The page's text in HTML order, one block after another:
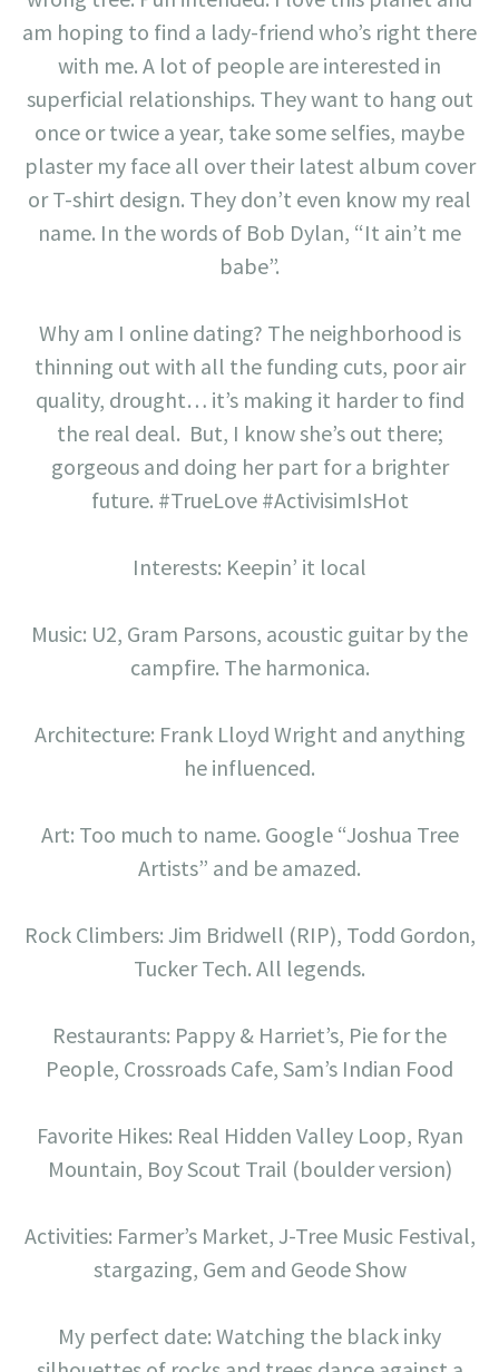
am hoping to find a lady-friend who’s right there
with me. A lot of people are interested in
superficial relationships. They want to hang out
once or twice a year, take some selfies, maybe
plaster my face all over their latest album cover
or T-shirt design. They don’t even know my real
name. In the words of Bob Dylan, “It ain’t me
babe”.
Why am I online dating? The neighborhood is
thinning out with all the funding cuts, poor air
quality, drought… it’s making it harder to find
the real deal. But, I know she’s out there;
gorgeous and doing her part for a brighter
future. #TrueLove #ActivisimIsHot
Interests: Keepin’ it local
Music: U2, Gram Parsons, acoustic guitar by the
campfire. The harmonica.
Architecture: Frank Lloyd Wright and anything
he influenced.
Art: Too much to name. Google “Joshua Tree
Artists” and be amazed.
Rock Climbers: Jim Bridwell (RIP), Todd Gordon,
Tucker Tech. All legends.
Restaurants: Pappy & Harriet’s, Pie for the
People, Crossroads Cafe, Sam’s Indian Food
Favorite Hikes: Real Hidden Valley Loop, Ryan
Mountain, Boy Scout Trail (boulder version)
Activities: Farmer’s Market, J-Tree Music Festival,
stargazing, Gem and Geode Show
My perfect date: Watching the black inky